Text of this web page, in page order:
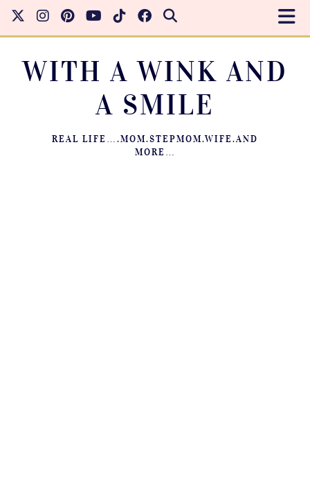
WITH A WINK AND
A SMILE
REAL LIFE….MOM.STEPMOM.WIFE.AND
MORE…